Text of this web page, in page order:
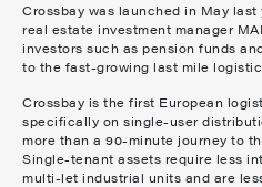
Crossbay was launched in May
real estate investment manager
investors such as pension funds
to the fast-growing last mile
Crossbay is the first European
specifically on single-user
more than a 90-minute journey to
Single-tenant assets require less
multi-let industrial units and are